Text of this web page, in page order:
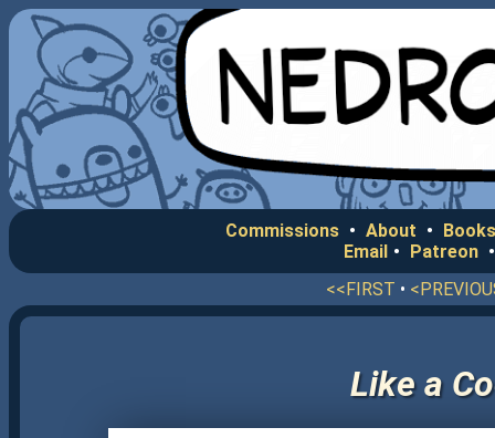
Commissions • About •
Email • Patreon
<<FIRST •
Like a